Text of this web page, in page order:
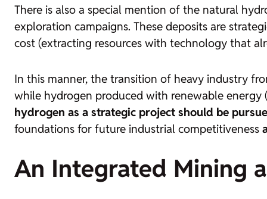
There is also a special mention of the natural
exploration campaigns. These deposits are
cost (extracting resources with technology that
In this manner, the transition of heavy industry
while hydrogen produced with renewable
hydrogen as a strategic project should be
foundations for future industrial competitiveness
An Integrated Mining